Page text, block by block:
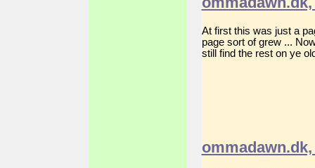
At first this was just a
page sort of grew ...
still find the rest on ye